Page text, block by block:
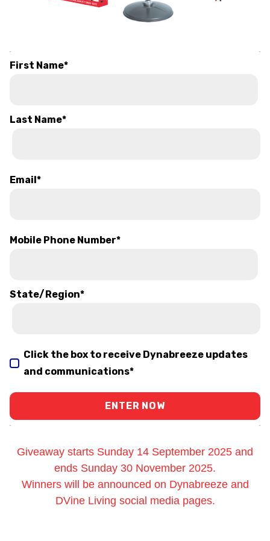
First Name*
Last Name*
Email*
Mobile Phone Number*
State/Region*
Click the box to receive Dynabreeze updates
and communications*
Giveaway starts Sunday 14 September 2025 and
ends Sunday 30 November 2025.
Winners will be announced on Dynabreeze and
DVine Living social media pages.